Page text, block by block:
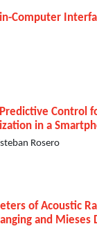
Computer
Control
in a
Rosero
of Acoustic
and Mieses